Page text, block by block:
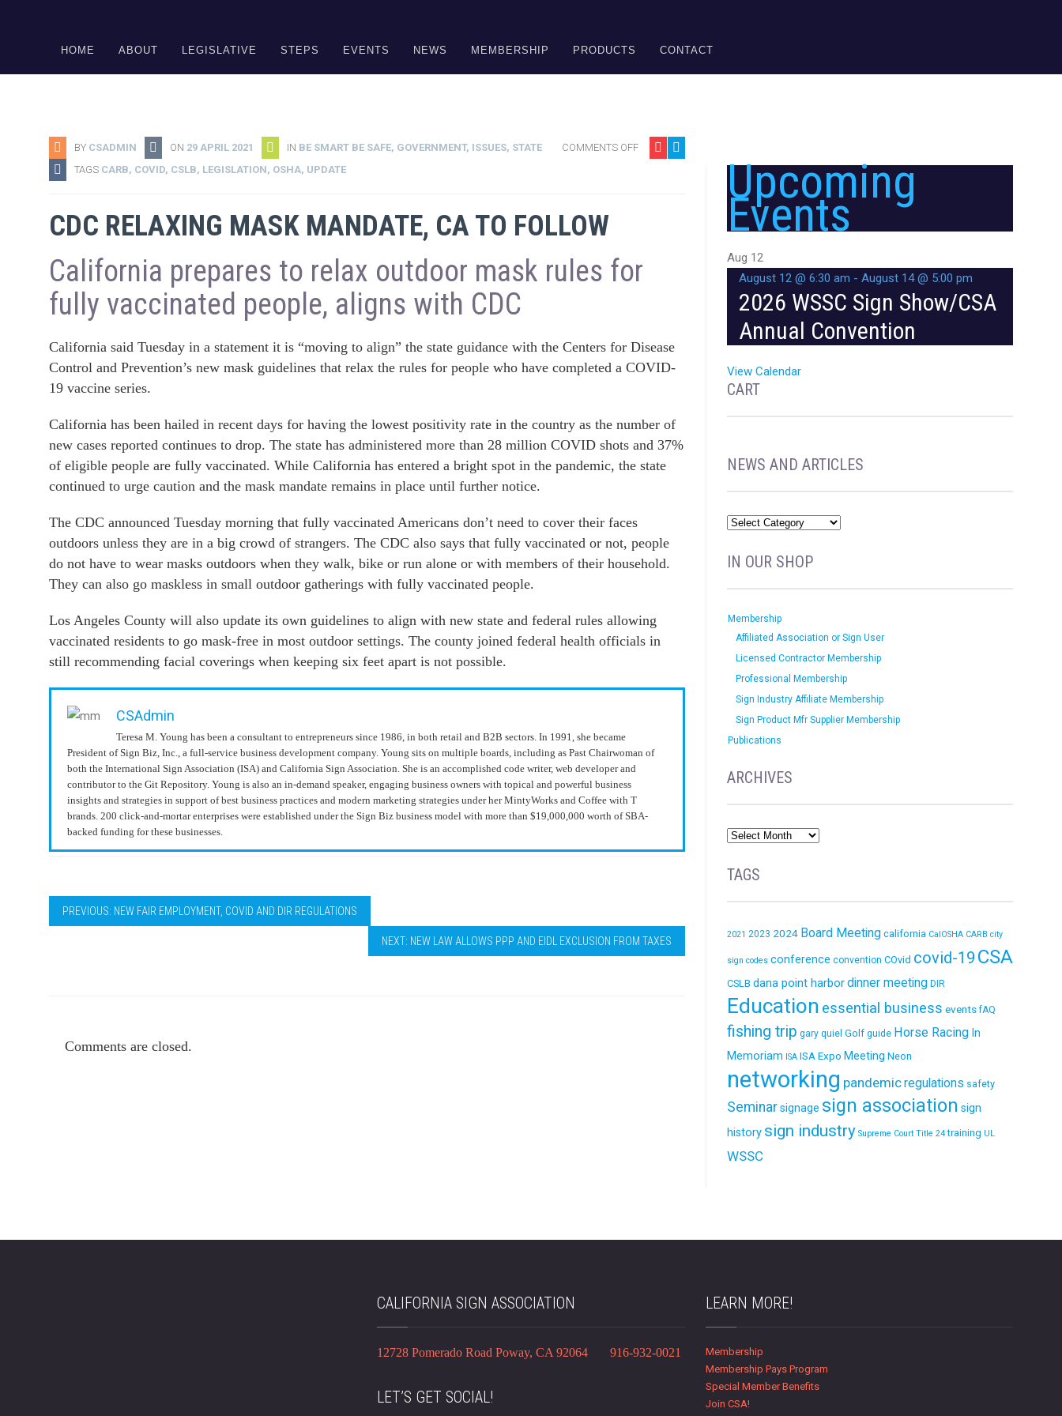
HOME ABOUT LEGISLATIVE STEPS EVENTS NEWS MEMBERSHIP PRODUCTS CONTACT
BY CSADMIN ON 29 APRIL 2021 IN BE SMART BE SAFE, GOVERNMENT, ISSUES, STATE
TAGS CARB, COVID, CSLB, LEGISLATION, OSHA, UPDATE
COMMENTS OFF
CDC RELAXING MASK MANDATE, CA TO FOLLOW
California prepares to relax outdoor mask rules for
fully vaccinated people, aligns with CDC
California said Tuesday in a statement it is “moving to align” the state guidance with the Centers for Disease
Control and Prevention’s new mask guidelines that relax the rules for people who have completed a COVID-
19 vaccine series.
California has been hailed in recent days for having the lowest positivity rate in the country as the number of
new cases reported continues to drop. The state has administered more than 28 million COVID shots and 37%
of eligible people are fully vaccinated. While California has entered a bright spot in the pandemic, the state
continued to urge caution and the mask mandate remains in place until further notice.
The CDC announced Tuesday morning that fully vaccinated Americans don’t need to cover their faces
outdoors unless they are in a big crowd of strangers. The CDC also says that fully vaccinated or not, people
do not have to wear masks outdoors when they walk, bike or run alone or with members of their household.
They can also go maskless in small outdoor gatherings with fully vaccinated people.
Los Angeles County will also update its own guidelines to align with new state and federal rules allowing
vaccinated residents to go mask-free in most outdoor settings. The county joined federal health officials in
still recommending facial coverings when keeping six feet apart is not possible.
CSAdmin
Teresa M. Young has been a consultant to entrepreneurs since 1986, in both retail and B2B sectors. In 1991, she became
President of Sign Biz, Inc., a full-service business development company. Young sits on multiple boards, including as Past Chairwoman of
both the International Sign Association (ISA) and California Sign Association. She is an accomplished code writer, web developer and
contributor to the Git Repository. Young is also an in-demand speaker, engaging business owners with topical and powerful business
insights and strategies in support of best business practices and modern marketing strategies under her MintyWorks and Coffee with T
brands. 200 click-and-mortar enterprises were established under the Sign Biz business model with more than $19,000,000 worth of SBA-
backed funding for these businesses.
PREVIOUS: NEW FAIR EMPLOYMENT, COVID AND DIR REGULATIONS
NEXT: NEW LAW ALLOWS PPP AND EIDL EXCLUSION FROM TAXES
Comments are closed.
Upcoming
Events
Aug 12
August 12 @ 6:30 am - August 14 @ 5:00 pm
2026 WSSC Sign Show/CSA
Annual Convention
View Calendar
CART
NEWS AND ARTICLES
IN OUR SHOP
Membership
Affiliated Association or Sign User
Licensed Contractor Membership
Professional Membership
Sign Industry Affiliate Membership
Sign Product Mfr Supplier Membership
Publications
ARCHIVES
TAGS
2021 2023 2024 Board Meeting california CalOSHA CARB city
sign codes conference convention COvid covid-19 CSA
CSLB dana point harbordinner meeting DIR
Education essential business events fAQ
fishing trip gary quiel Golf guide Horse Racing In
Memoriam ISA ISA Expo Meeting Neon
networking pandemicregulations safety
Seminar signage sign association sign
history sign industry Supreme Court Title 24 training UL
WSSC
CALIFORNIA SIGN ASSOCIATION
12728 Pomerado Road Poway, CA 92064 916-932-0021
LET’S GET SOCIAL!
LEARN MORE!
Membership
Membership Pays Program
Special Member Benefits
Join CSA!